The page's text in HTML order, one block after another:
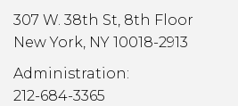
307 W. 38th St, 8th Floor
New York, NY 10018-2913
Administration:
212-684-3365